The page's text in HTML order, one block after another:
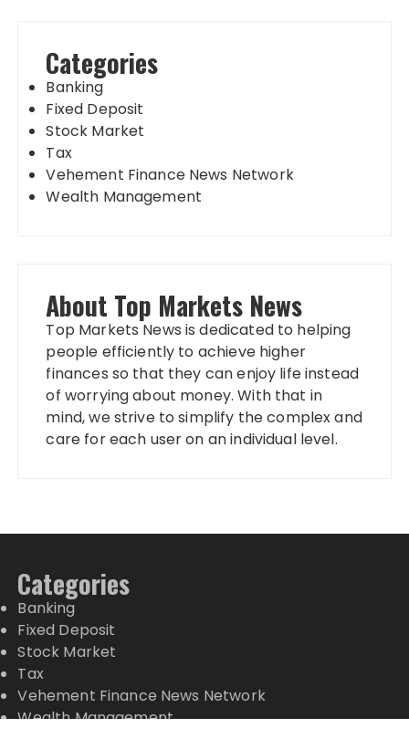
Categories
Banking
Fixed Deposit
Stock Market
Tax
Vehement Finance News Network
Wealth Management
About Top Markets News
Top Markets News is dedicated to helping
people efficiently to achieve higher
finances so that they can enjoy life instead
of worrying about money. With that in
mind, we strive to simplify the complex and
care for each user on an individual level.
Categories
Banking
Fixed Deposit
Stock Market
Tax
Vehement Finance News Network
Wealth Management